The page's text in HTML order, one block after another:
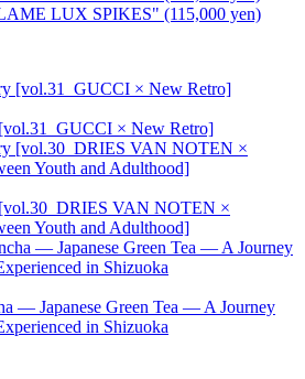
× New Retro]
VAN NOTEN ×
Youth and Adulthood]
— Japanese Green Tea — A Journey
in Shizuoka